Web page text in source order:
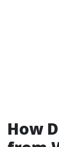
How